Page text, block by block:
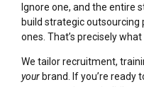
Ignore one, and the entire
build strategic outsourcing
ones. That’s precisely
We tailor recruitment,
your brand. If you’re ready